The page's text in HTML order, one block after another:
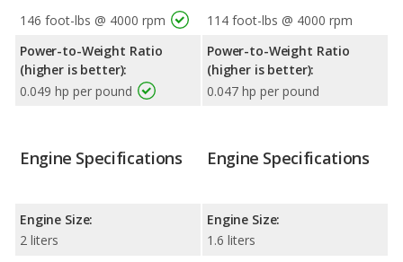
146 foot-lbs @ 4000 rpm
Power-to-Weight Ratio
(higher is better):
0.049 hp per pound
114 foot-lbs @ 4000 rpm
Power-to-Weight Ratio
(higher is better):
0.047 hp per pound
Engine Specifications
Engine Size:
2 liters
Engine Specifications
Engine Size:
1.6 liters